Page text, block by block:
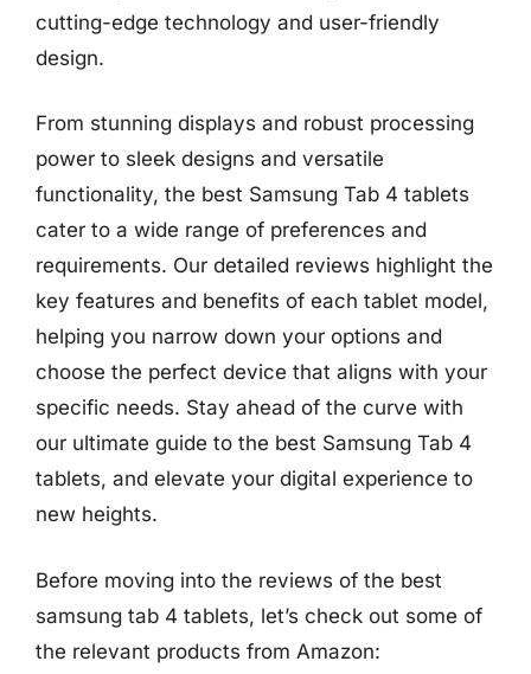
cutting-edge technology and user-friendly
design.
From stunning displays and robust processing
power to sleek designs and versatile
functionality, the best Samsung Tab 4 tablets
cater to a wide range of preferences and
requirements. Our detailed reviews highlight the
key features and benefits of each tablet model,
helping you narrow down your options and
choose the perfect device that aligns with your
specific needs. Stay ahead of the curve with
our ultimate guide to the best Samsung Tab 4
tablets, and elevate your digital experience to
new heights.
Before moving into the reviews of the best
samsung tab 4 tablets, let’s check out some of
the relevant products from Amazon: